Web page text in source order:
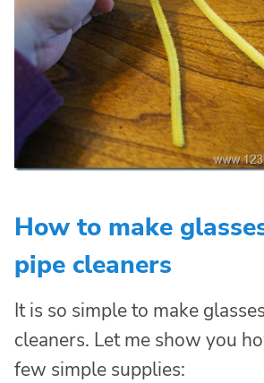
How to make
pipe cleaners
It is so simple to make
cleaners. Let me show you
few simple supplies: